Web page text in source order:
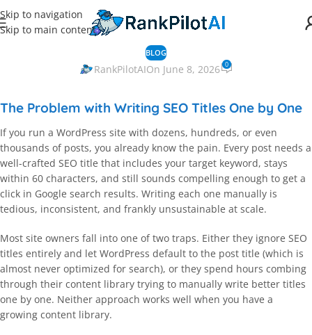
Skip to navigation
Skip to main content
BLOG
RankPilotAIOn June 8, 2026 0
The Problem with Writing SEO Titles One by One
If you run a WordPress site with dozens, hundreds, or even
thousands of posts, you already know the pain. Every post needs a
well-crafted SEO title that includes your target keyword, stays
within 60 characters, and still sounds compelling enough to get a
click in Google search results. Writing each one manually is
tedious, inconsistent, and frankly unsustainable at scale.
Most site owners fall into one of two traps. Either they ignore SEO
titles entirely and let WordPress default to the post title (which is
almost never optimized for search), or they spend hours combing
through their content library trying to manually write better titles
one by one. Neither approach works well when you have a
growing content library.